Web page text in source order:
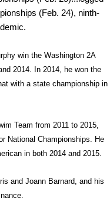
(Feb. 24), ninth-
win the Washington 2A
2014. In 2014, he won the
with a state championship in
Team from 2011 to 2015,
National Championships. He
in both 2014 and 2015.
and Joann Barnard, and his